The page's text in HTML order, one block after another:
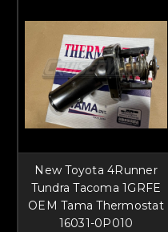
New Toyota 4Runner
Tundra Tacoma 1GRFE
OEM Tama Thermostat
16031-0P010